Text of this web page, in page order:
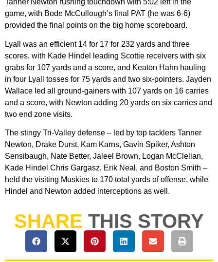
Tanner Newton rushing touchdown with 5:02 left in the
game, with Bode McCullough’s final PAT (he was 6-6)
provided the final points on the big home scoreboard.
Lyall was an efficient 14 for 17 for 232 yards and three
scores, with Kade Hindel leading Scottie receivers with six
grabs for 107 yards and a score, and Keaton Hahn hauling
in four Lyall tosses for 75 yards and two six-pointers. Jayden
Wallace led all ground-gainers with 107 yards on 16 carries
and a score, with Newton adding 20 yards on six carries and
two end zone visits.
The stingy Tri-Valley defense – led by top tacklers Tanner
Newton, Drake Durst, Kam Karns, Gavin Spiker, Ashton
Sensibaugh, Nate Better, Jaleel Brown, Logan McClellan,
Kade Hindel Chris Gargasz, Erik Neal, and Boston Smith –
held the visiting Muskies to 170 total yards of offense, while
Hindel and Newton added interceptions as well.
SHARE THIS STORY